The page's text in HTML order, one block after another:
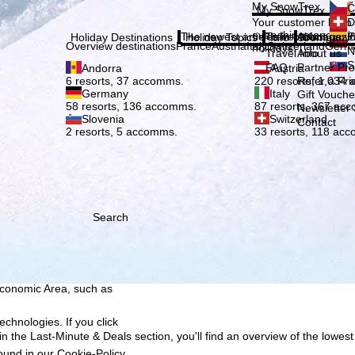
TravelTrex GmbH,
browser
individualised
Area, such as
If you click
Subscribe
My SnowTrex
My SnowTrex
Your customer
everything
holidays.
Holiday Destinations
Overview destinationsFranceAustriaItalySwitzerland
Andorra
6 resorts, 37 accomms.
Austria
220 resorts, 1,034
Germany
58 resorts, 136 accomms.
Italy
87 resorts, 367
Slovenia
2 resorts, 5 accomms.
Switzerland
33 resorts, 118
Holiday Topics
The newest articles in our
Info
Travel Info
Travel Info
FAQ
Company
About us
About us
Partner
Refer a
Gift
Newsletter
Contact
Search
Last-Minute & Deals section, you'll find an overview of the lowest